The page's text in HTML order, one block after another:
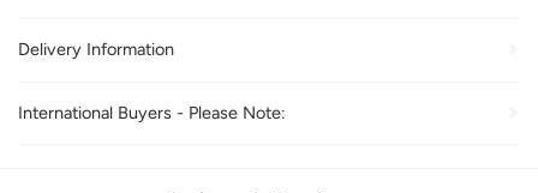
Delivery Information
International Buyers - Please Note: